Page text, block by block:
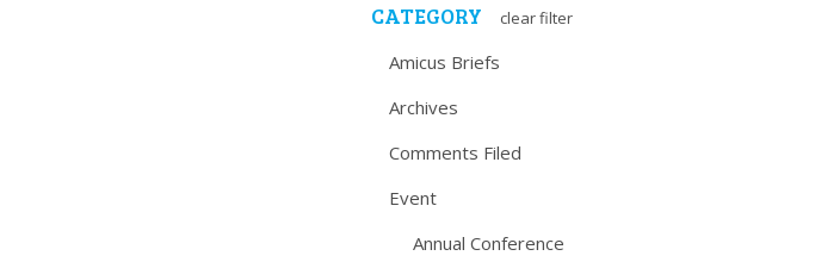
CATEGORY clear filter
Amicus Briefs
Archives
Comments Filed
Event
Annual Conference